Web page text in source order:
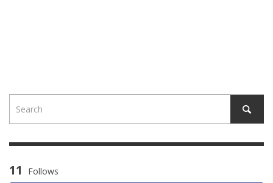
11 Follows